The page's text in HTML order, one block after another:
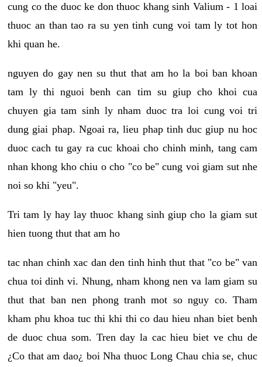
cung co the duoc ke don thuoc khang sinh Valium - 1 loai
thuoc an than tao ra su yen tinh cung voi tam ly tot hon
khi quan he.
nguyen do gay nen su thut that am ho la boi ban khoan
tam ly thi nguoi benh can tim su giup cho khoi cua
chuyen gia tam sinh ly nham duoc tra loi cung voi tri
dung giai phap. Ngoai ra, lieu phap tinh duc giup nu hoc
duoc cach tu gay ra cuc khoai cho chinh minh, tang cam
nhan khong kho chiu o cho "co be" cung voi giam sut nhe
noi so khi "yeu".
Tri tam ly hay lay thuoc khang sinh giup cho la giam sut
hien tuong thut that am ho
tac nhan chinh xac dan den tinh hinh thut that "co be" van
chua toi dinh vi. Nhung, nham khong nen va lam giam su
thut that ban nen phong tranh mot so nguy co. Tham
kham phu khoa tuc thi khi thi co dau hieu nhan biet benh
de duoc chua som. Tren day la cac hieu biet ve chu de
¿Co that am dao¿ boi Nha thuoc Long Chau chia se, chuc